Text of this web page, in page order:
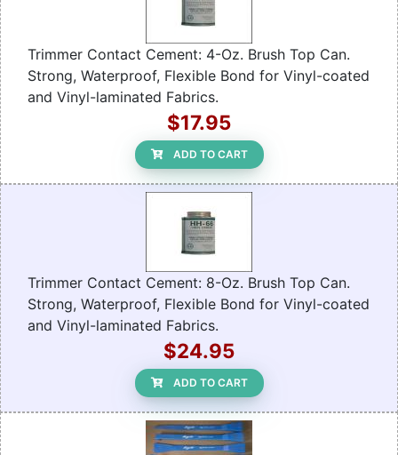
Trimmer Contact Cement: 4-Oz. Brush Top Can.
Strong, Waterproof, Flexible Bond for Vinyl-coated
and Vinyl-laminated Fabrics.
$17.95
ADD TO CART
Trimmer Contact Cement: 8-Oz. Brush Top Can.
Strong, Waterproof, Flexible Bond for Vinyl-coated
and Vinyl-laminated Fabrics.
$24.95
ADD TO CART